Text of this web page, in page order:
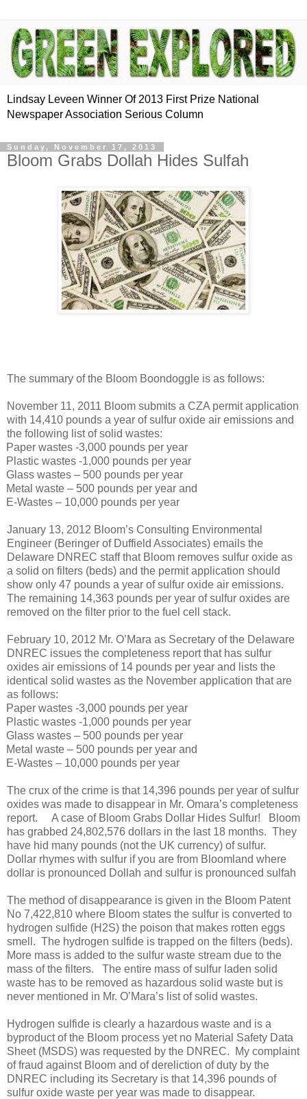
Lindsay Leveen Winner Of 2013 First Prize National
Newspaper Association Serious Column
Sunday, November 17, 2013
Bloom Grabs Dollah Hides Sulfah
The summary of the Bloom Boondoggle is as follows:
November 11, 2011 Bloom submits a CZA permit application
with 14,410 pounds a year of sulfur oxide air emissions and
the following list of solid wastes:
Paper wastes -3,000 pounds per year
Plastic wastes -1,000 pounds per year
Glass wastes – 500 pounds per year
Metal waste – 500 pounds per year and
E-Wastes – 10,000 pounds per year
January 13, 2012 Bloom’s Consulting Environmental
Engineer (Beringer of Duffield Associates) emails the
Delaware DNREC staff that Bloom removes sulfur oxide as
a solid on filters (beds) and the permit application should
show only 47 pounds a year of sulfur oxide air emissions.
The remaining 14,363 pounds per year of sulfur oxides are
removed on the filter prior to the fuel cell stack.
February 10, 2012 Mr. O’Mara as Secretary of the Delaware
DNREC issues the completeness report that has sulfur
oxides air emissions of 14 pounds per year and lists the
identical solid wastes as the November application that are
as follows:
Paper wastes -3,000 pounds per year
Plastic wastes -1,000 pounds per year
Glass wastes – 500 pounds per year
Metal waste – 500 pounds per year and
E-Wastes – 10,000 pounds per year
The crux of the crime is that 14,396 pounds per year of sulfur
oxides was made to disappear in Mr. Omara’s completeness
report.
A case of Bloom Grabs Dollar Hides Sulfur!
Bloom
has grabbed 24,802,576 dollars in the last 18 months. They
have hid many pounds (not the UK currency) of sulfur.
Dollar rhymes with sulfur if you are from Bloomland where
dollar is pronounced Dollah and sulfur is pronounced sulfah
The method of disappearance is given in the Bloom Patent
No 7,422,810 where Bloom states the sulfur is converted to
hydrogen sulfide (H2S) the poison that makes rotten eggs
smell. The hydrogen sulfide is trapped on the filters (beds).
More mass is added to the sulfur waste stream due to the
mass of the filters.
The entire mass of sulfur laden solid
waste has to be removed as hazardous solid waste but is
never mentioned in Mr. O’Mara’s list of solid wastes.
Hydrogen sulfide is clearly a hazardous waste and is a
byproduct of the Bloom process yet no Material Safety Data
Sheet (MSDS) was requested by the DNREC.
My complaint
of fraud against Bloom and of dereliction of duty by the
DNREC including its Secretary is that 14,396 pounds of
sulfur oxide waste per year was made to disappear.